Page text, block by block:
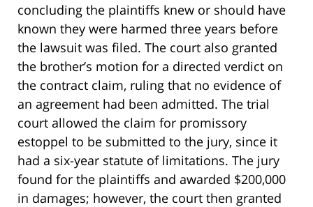
concluding the plaintiffs knew or should have
known they were harmed three years before
the lawsuit was filed. The court also granted
the brother’s motion for a directed verdict on
the contract claim, ruling that no evidence of
an agreement had been admitted. The trial
court allowed the claim for promissory
estoppel to be submitted to the jury, since it
had a six-year statute of limitations. The jury
found for the plaintiffs and awarded $200,000
in damages; however, the court then granted